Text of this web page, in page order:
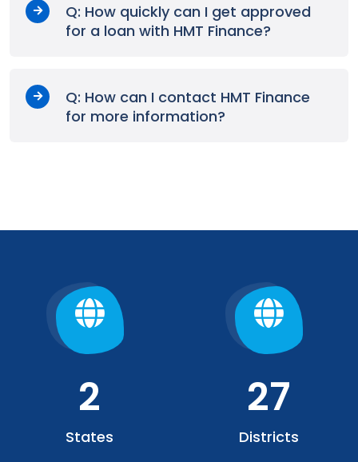
Q: How quickly can I get approved
for a loan with HMT Finance?
Q: How can I contact HMT Finance
for more information?
2
States
27
Districts